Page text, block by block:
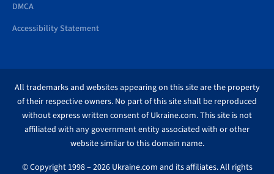
DMCA
Accessibility Statement
All trademarks and websites appearing on this site are the property
of their respective owners. No part of this site shall be reproduced
without express written consent of Ukraine.com. This site is not
affiliated with any government entity associated with or other
website similar to this domain name.
© Copyright 1998 – 2026 Ukraine.com and its affiliates. All rights